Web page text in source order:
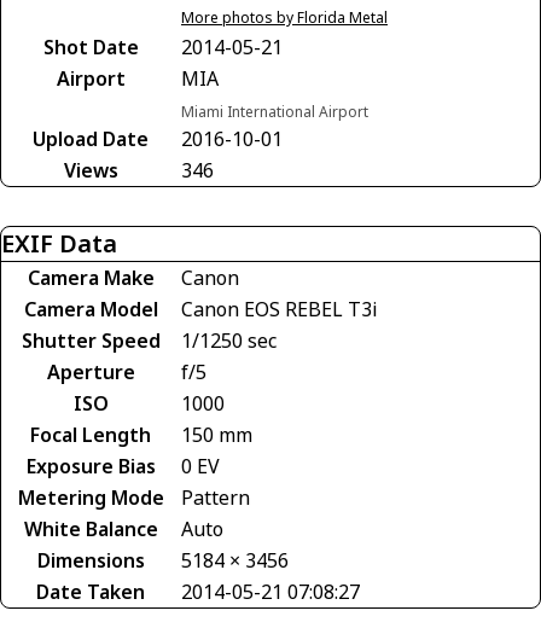
More photos by Florida Metal
Shot Date
2014-05-21
Airport
MIA
Miami International Airport
Upload Date
2016-10-01
Views
346
EXIF Data
Camera Make
Canon
Camera Model
Canon EOS REBEL T3i
Shutter Speed
1/1250 sec
Aperture
f/5
ISO
1000
Focal Length
150 mm
Exposure Bias
0 EV
Metering Mode
Pattern
White Balance
Auto
Dimensions
5184 × 3456
Date Taken
2014-05-21 07:08:27